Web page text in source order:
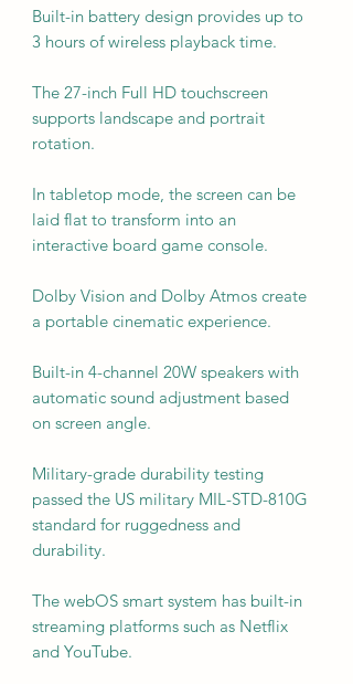
Built-in battery design provides up to
3 hours of wireless playback time.
The 27-inch Full HD touchscreen
supports landscape and portrait
rotation.
In tabletop mode, the screen can be
laid flat to transform into an
interactive board game console.
Dolby Vision and Dolby Atmos create
a portable cinematic experience.
Built-in 4-channel 20W speakers with
automatic sound adjustment based
on screen angle.
Military-grade durability testing
passed the US military MIL-STD-810G
standard for ruggedness and
durability.
The webOS smart system has built-in
streaming platforms such as Netflix
and YouTube.